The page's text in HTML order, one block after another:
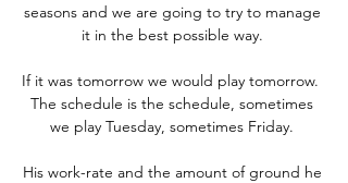
seasons and we are going to try to manage
it in the best possible way.
If it was tomorrow we would play tomorrow.
The schedule is the schedule, sometimes
we play Tuesday, sometimes Friday.
His work-rate and the amount of ground he